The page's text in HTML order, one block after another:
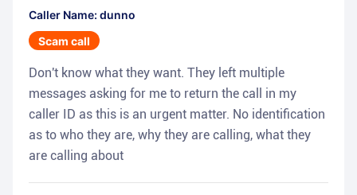
Caller Name: dunno
Scam call
Don't know what they want. They left multiple
messages asking for me to return the call in my
caller ID as this is an urgent matter. No identification
as to who they are, why they are calling, what they
are calling about